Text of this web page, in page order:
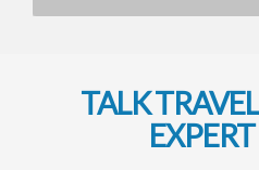
TALK